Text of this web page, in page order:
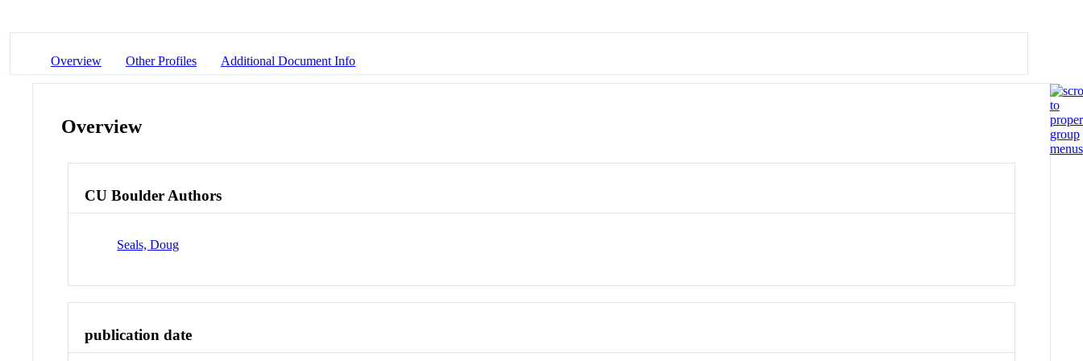
Overview Other Profiles Additional Document Info
Overview
CU Boulder Authors
Seals, Doug
publication date